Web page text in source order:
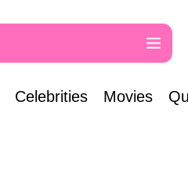
Celebrities Movies